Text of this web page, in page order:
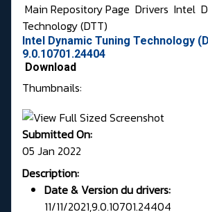
Main Repository Page Drivers Intel
Technology (DTT)
Intel Dynamic Tuning Technology
9.0.10701.24404
Download
Thumbnails:
Submitted On:
05 Jan 2022
Description:
Date & Version du drivers:
11/11/2021,9.0.10701.24404